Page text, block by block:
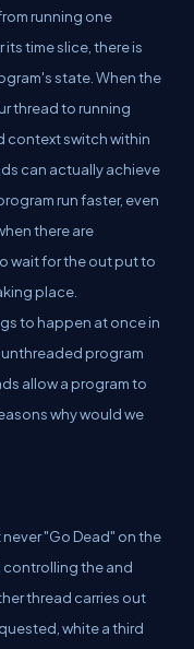
running one
time slice, there is
state. When the
thread to running
context switch within
can actually achieve
run faster, even
there are
wait for the out put to
place.
to happen at once in
unthreaded program
allow a program to
why would we
"Go Dead" on the
controlling the and
thread carries out
white a third